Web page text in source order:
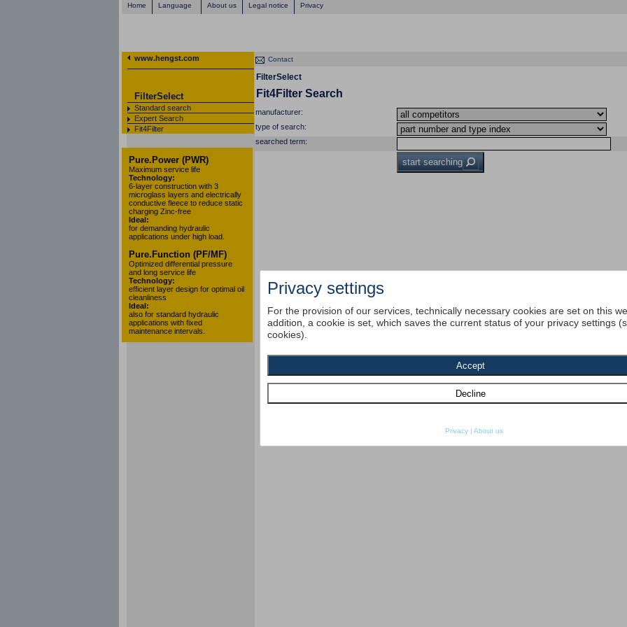
Home Language About us Legal notice Privacy
www.hengst.com
FilterSelect
Standard search
Expert Search
Fit4Filter
Pure.Power (PWR)
Maximum service life
Technology:
6-layer construction with 3
microglass layers and electrically
conductive fleece to reduce static
charging Zinc-free
Ideal:
for demanding hydraulic
applications under high load.
Pure.Function (PF/MF)
Optimized differential pressure
and long service life
Technology:
efficient layer design for optimal oil
cleanliness
Ideal:
also for standard hydraulic
applications with fixed
maintenance intervals.
Contact
FilterSelect
Fit4Filter Search
manufacturer:
type of search:
searched term:
start searching
Privacy settings
For the provision of our services, technically necessary cookies are set on this
addition, a cookie is set, which saves the current status of your privacy settings
cookies).
Privacy| About us